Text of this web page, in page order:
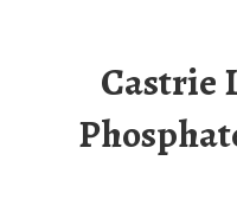
Castrie Lithium Iron